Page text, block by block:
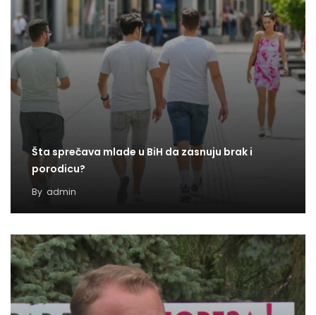
Šta sprečava mlade u BiH da zasnuju brak i
porodicu?
By admin